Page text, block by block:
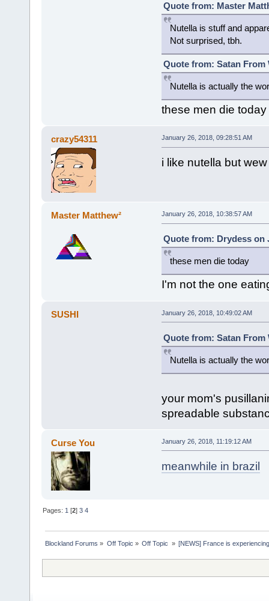
Quote from: Master
Nutella is stuff and
Not surprised, tbh.
Quote from: Satan From
Nutella is actually the
these men die today
crazy54311 January 26, 2018, 09:28:51 AM
i like nutella but
Master Matthew² January 26, 2018, 10:38:57 AM
Quote from: Drydess on
these men die today
I'm not the one
SUSHI January 26, 2018, 10:49:02 AM
Quote from: Satan From
Nutella is actually the
your mom's
spreadable
Curse You January 26, 2018, 11:19:12 AM
meanwhile in brazil
Pages: 1 [2]3 4
Blockland Forums » Off Topic » Off Topic » [NEWS] France is